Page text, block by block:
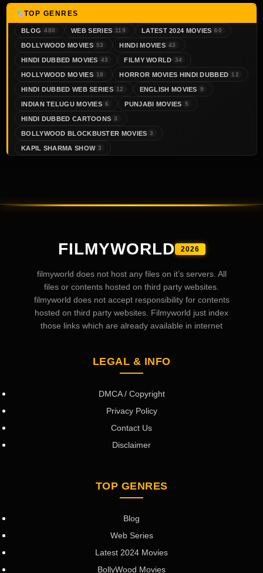
TOP GENRES
BLOG 480 WEB SERIES 119 LATEST 2024 MOVIES 60
BOLLYWOOD MOVIES 53 HINDI MOVIES 43
HINDI DUBBED MOVIES 43 FILMY WORLD 34
HOLLYWOOD MOVIES 18 HORROR MOVIES HINDI DUBBED 12
HINDI DUBBED WEB SERIES 12 ENGLISH MOVIES 9
INDIAN TELUGU MOVIES 6 PUNJABI MOVIES 5
HINDI DUBBED CARTOONS 3
BOLLYWOOD BLOCKBUSTER MOVIES 3
KAPIL SHARMA SHOW 3
FILMYWORLD 2026
filmyworld does not host any files on it’s servers. All
files or contents hosted on third party websites.
filmyworld does not accept responsibility for contents
hosted on third party websites. Filmyworld just index
those links which are already available in internet
LEGAL & INFO
DMCA / Copyright
Privacy Policy
Contact Us
Disclaimer
TOP GENRES
Blog
Web Series
Latest 2024 Movies
BollyWood Movies